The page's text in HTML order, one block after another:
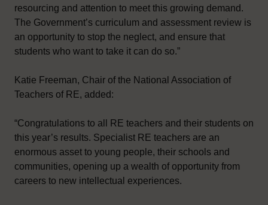
resourcing and attention to meet this growing demand.
The Government’s curriculum and assessment review is
an opportunity to stop the neglect, and ensure that
students who want to take it can do so.”
Katie Freeman, Chair of the National Association of
Teachers of RE, added:
“Congratulations to all RE teachers and their students on
this year’s results. Specialist RE teachers are an
enormous asset to young people, their schools and
communities, opening up a wealth of opportunity from
careers to new intellectual experiences.